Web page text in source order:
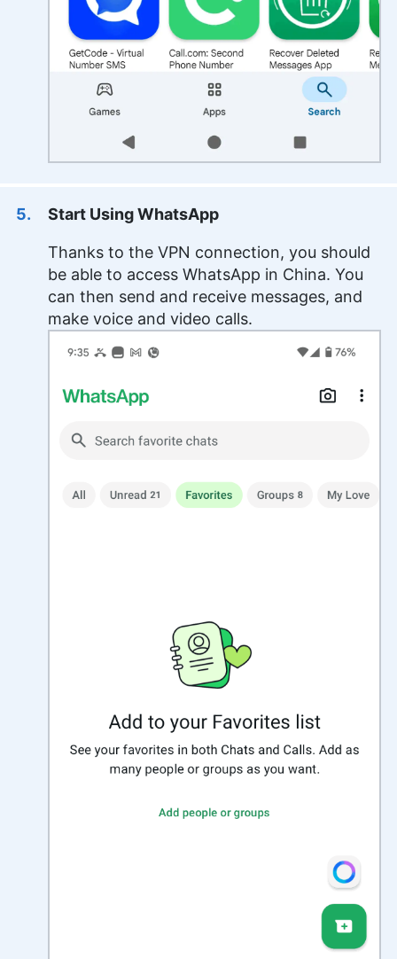
Start Using WhatsApp
Thanks to the VPN connection, you should
be able to access WhatsApp in China. You
can then send and receive messages, and
make voice and video calls.